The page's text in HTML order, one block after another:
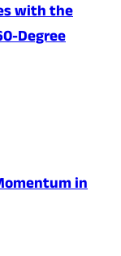
with the
Degree
in